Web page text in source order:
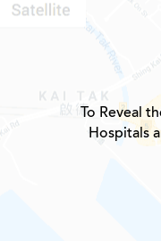
To Reveal
Hospitals